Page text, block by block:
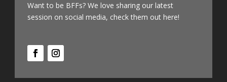
Want to be BFFs? We love sharing our latest
session on social media, check them out here!